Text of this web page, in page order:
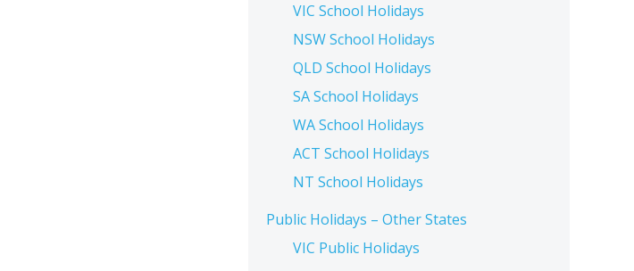
VIC School Holidays
NSW School Holidays
QLD School Holidays
SA School Holidays
WA School Holidays
ACT School Holidays
NT School Holidays
Public Holidays – Other States
VIC Public Holidays